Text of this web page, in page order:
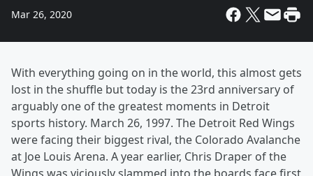
Mar 26, 2020
With everything going on in the world, this almost gets
lost in the shuffle but today is the 23rd anniversary of
arguably one of the greatest moments in Detroit
sports history. March 26, 1997. The Detroit Red Wings
were facing their biggest rival, the Colorado Avalanche
at Joe Louis Arena. A year earlier, Chris Draper of the